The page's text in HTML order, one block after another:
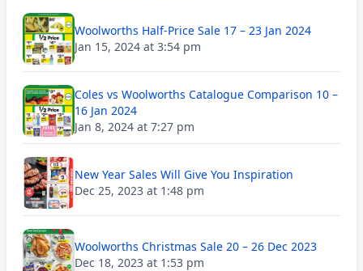
Woolworths Half-Price Sale 17 – 23 Jan 2024
Jan 15, 2024 at 3:54 pm
Coles vs Woolworths Catalogue Comparison 10 –
16 Jan 2024
Jan 8, 2024 at 7:27 pm
New Year Sales Will Give You Inspiration
Dec 25, 2023 at 1:48 pm
Woolworths Christmas Sale 20 – 26 Dec 2023
Dec 18, 2023 at 1:53 pm